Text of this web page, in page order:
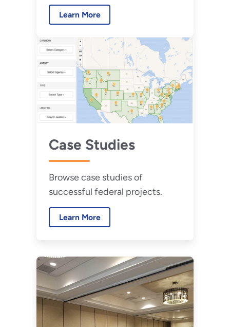
implementing federal utility
energy service contracts.
Learn More
Case Studies
Browse case studies of
successful federal projects.
Learn More